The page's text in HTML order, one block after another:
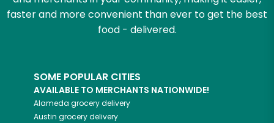
faster and more convenient than ever to get the best
food - delivered.
SOME POPULAR CITIES
AVAILABLE TO MERCHANTS NATIONWIDE!
Alameda grocery delivery
Austin grocery delivery